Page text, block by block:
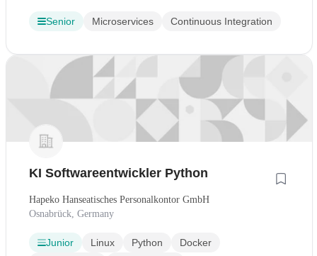
Senior Microservices Continuous Integration
KI Softwareentwickler Python
Hapeko Hanseatisches Personalkontor GmbH
Osnabrück, Germany
Junior Linux Python
Docker